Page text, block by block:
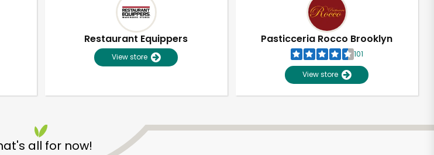
Restaurant Equippers
View store
Pasticceria Rocco Brooklyn
101
View store
all for now!